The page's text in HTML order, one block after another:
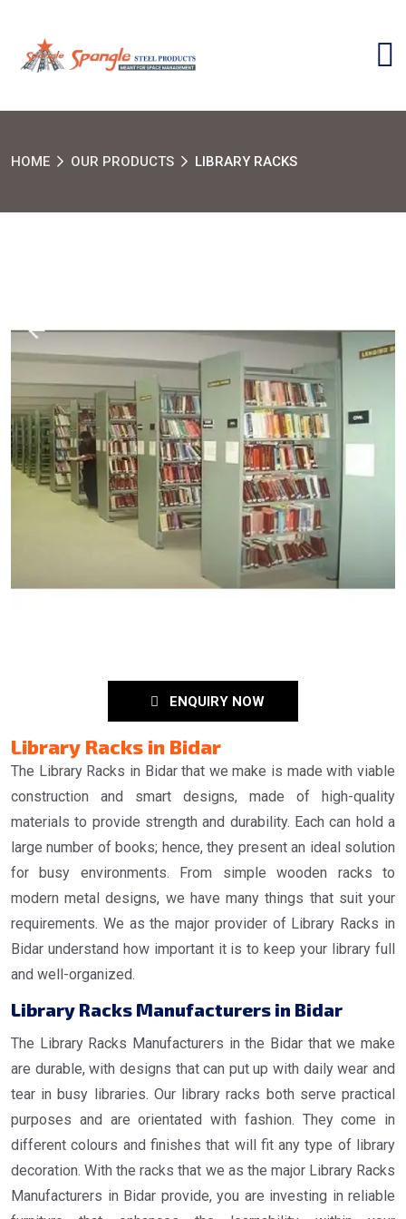
HOME OUR PRODUCTS LIBRARY RACKS
ENQUIRY NOW
Library Racks in Bidar
The Library Racks in Bidar that we make is made with viable
construction and smart designs, made of high-quality
materials to provide strength and durability. Each can hold a
large number of books; hence, they present an ideal solution
for busy environments. From simple wooden racks to
modern metal designs, we have many things that suit your
requirements. We as the major provider of Library Racks in
Bidar understand how important it is to keep your library full
and well-organized.
Library Racks Manufacturers in Bidar
The Library Racks Manufacturers in the Bidar that we make
are durable, with designs that can put up with daily wear and
tear in busy libraries. Our library racks both serve practical
purposes and are orientated with fashion. They come in
different colours and finishes that will fit any type of library
decoration. With the racks that we as the major Library Racks
Manufacturers in Bidar provide, you are investing in reliable